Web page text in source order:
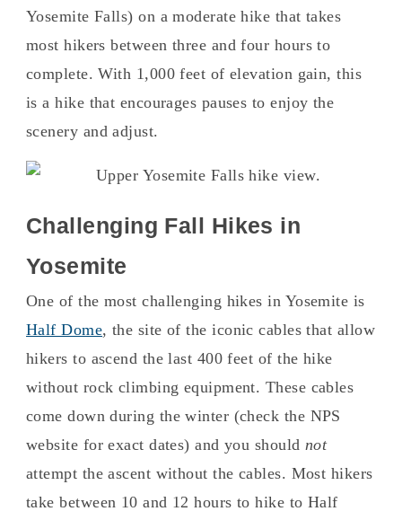
Yosemite Falls) on a moderate hike that takes
most hikers between three and four hours to
complete. With 1,000 feet of elevation gain, this
is a hike that encourages pauses to enjoy the
scenery and adjust.
Challenging Fall Hikes in
Yosemite
One of the most challenging hikes in Yosemite is
Half Dome, the site of the iconic cables that allow
hikers to ascend the last 400 feet of the hike
without rock climbing equipment. These cables
come down during the winter (check the NPS
website for exact dates) and you should not
attempt the ascent without the cables. Most hikers
take between 10 and 12 hours to hike to Half